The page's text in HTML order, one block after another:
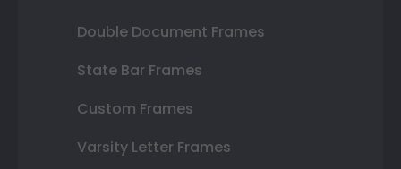
Double Document Frames
State Bar Frames
Custom Frames
Varsity Letter Frames